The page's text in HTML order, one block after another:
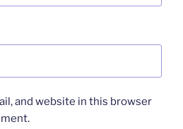
and website in this browser